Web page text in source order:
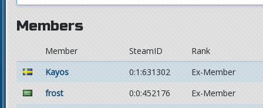
Members
Member SteamID
Rank
Kayos
0:1:631302
Ex-Member
frost
0:0:452176
Ex-Member